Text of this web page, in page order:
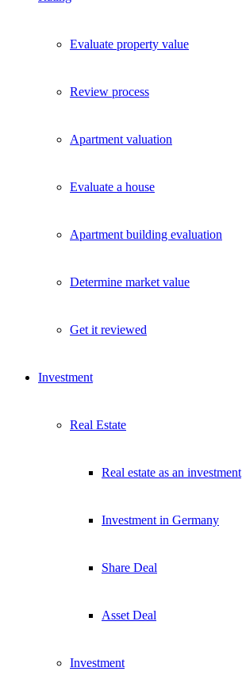
Evaluate property value
Review process
Apartment valuation
Evaluate a house
Apartment building evaluation
Determine market value
Get it reviewed
Investment
Real Estate
Real estate as an investment
Investment in Germany
Share Deal
Asset Deal
Investment